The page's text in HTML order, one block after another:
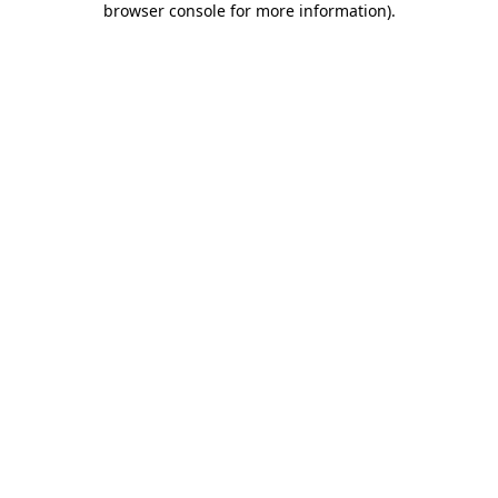
browser console for more information).